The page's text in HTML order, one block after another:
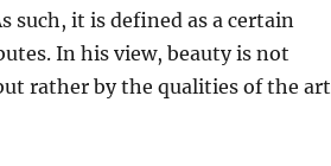
such, it is defined as a certain
In his view, beauty is not
rather by the qualities of the art